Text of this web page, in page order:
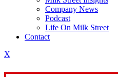
Company News
Podcast
Life On Milk Street
Contact
X